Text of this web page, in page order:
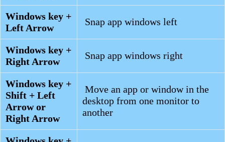
Windows key +
Left Arrow
Snap app windows left
Windows key +
Right Arrow
Snap app windows right
Windows key +
Shift + Left
Arrow or
Right Arrow
Move an app or window in the
desktop from one monitor to
another